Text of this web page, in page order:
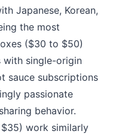
Japanese, Korean,
the most
($30 to $50)
with single-origin
sauce subscriptions
passionate
behavior.
work similarly